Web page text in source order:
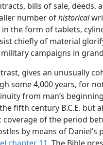
bills of sale, deeds,
number ofhistorical
the form of tablets,
chiefly of material
campaigns in
gives an unusually
some 4,000 years, for
from man’s
fifth century B.C.E. but
coverage of the period
by means of